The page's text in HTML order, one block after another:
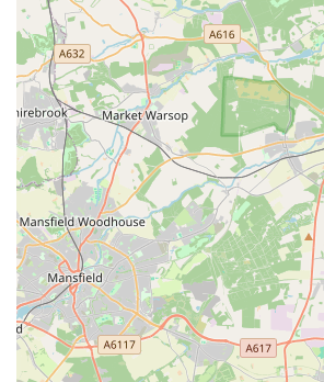
animals and well-equipped to offer
recommendations. They often have
with pets and can provide practical
A welcoming and clean retail
shopping for your pet a pleasant
A focus on serving the local
specific needs and preferences of pet
Potentially offering competitive
programmes to reward regular
A well-organised store layout, making
to navigate and find what they need
A dedication to responsible pet care,